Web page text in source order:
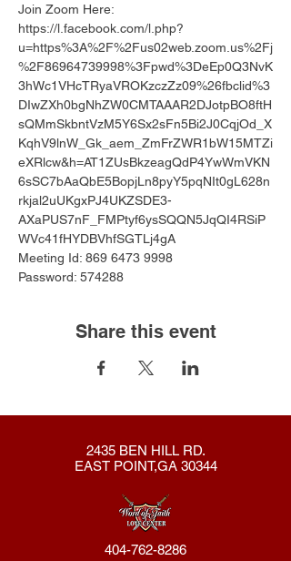
Join Zoom Here:
https://l.facebook.com/l.php?
u=https%3A%2F%2Fus02web.zoom.us%2Fj
%2F86964739998%3Fpwd%3DeEp0Q3NvK
3hWc1VHcTRyaVROKzczZz09%26fbclid%3
DIwZXh0bgNhZW0CMTAAAR2DJotpBO8ftH
sQMmSkbntVzM5Y6Sx2sFn5Bi2J0CqjOd_X
KqhV9lnW_Gk_aem_ZmFrZWR1bW15MTZi
eXRlcw&h=AT1ZUsBkzeagQdP4YwWmVKN
6sSC7bAaQbE5BopjLn8pyY5pqNIt0gL628n
rkjal2uUKgxPJ4UKZSDE3-
AXaPUS7nF_FMPtyf6ysSQQN5JqQI4RSiP
WVc41fHYDBVhfSGTLj4gA
Meeting Id: 869 6473 9998
Password: 574288
Share this event
2435 BEN HILL RD.
EAST POINT,GA 30344
404-762-8286